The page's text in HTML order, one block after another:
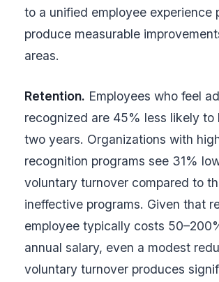
to a unified employee experience
produce measurable
areas.
Retention. Employees who feel
recognized are 45% less likely to
two years. Organizations with
recognition programs see 31%
voluntary turnover compared to
ineffective programs. Given that
employee typically costs
annual salary, even a modest
voluntary turnover produces